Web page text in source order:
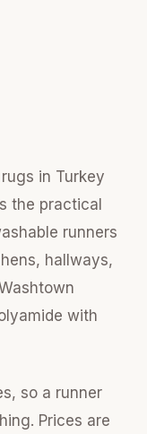
in Turkey
the practical
runners
hallways,
with
so a runner
Prices are